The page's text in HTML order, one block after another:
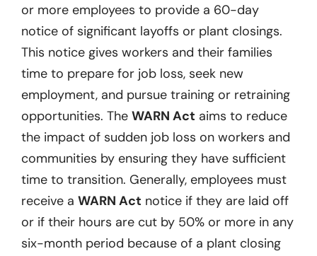
or more employees to provide a 60-day
notice of significant layoffs or plant closings.
This notice gives workers and their families
time to prepare for job loss, seek new
employment, and pursue training or retraining
opportunities. The WARN Act aims to reduce
the impact of sudden job loss on workers and
communities by ensuring they have sufficient
time to transition. Generally, employees must
receive a WARN Act notice if they are laid off
or if their hours are cut by 50% or more in any
six-month period because of a plant closing